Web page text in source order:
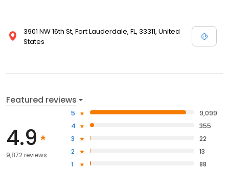
3901 NW 16th St, Fort Lauderdale, FL, 33311, United
States
Featured reviews
4.9
9,872 reviews
5
9,099
4
355
3
22
2
13
1
88